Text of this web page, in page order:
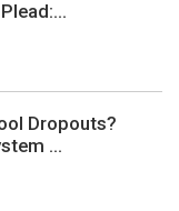
Dropouts?
...